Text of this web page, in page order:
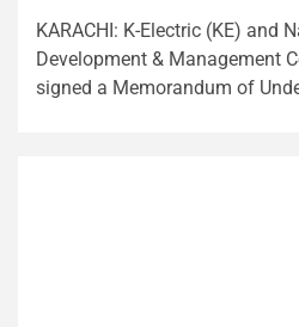
KARACHI: K-Electric (KE) and
Development & Management
signed a Memorandum of